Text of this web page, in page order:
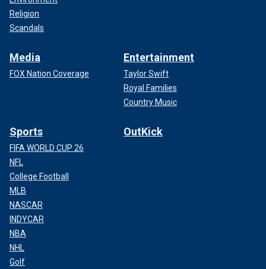
Religion
Scandals
Media
FOX Nation Coverage
Entertainment
Taylor Swift
Royal Families
Country Music
Sports
FIFA WORLD CUP 26
NFL
College Football
MLB
NASCAR
INDYCAR
NBA
NHL
Golf
OutKick